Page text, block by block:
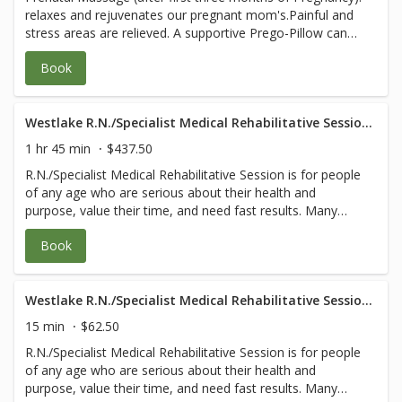
for any questions.
relaxes and rejuvenates our pregnant mom's.Painful and
stress areas are relieved. A supportive Prego-Pillow can
be used to allows you to lie face down safely at all stages
of pregnancy, ensuring deep relaxation and blissful
experience. MD prescription orders are
baby's health are our first priority. **Please email (or
bring with you) a note from your doctor granting
permission for massage and any specific orders or areas
to avoid to healing@wholefrog.com or call 805-531-9275
for any questions.
Book
Westlake R.N./Specialist Medical Rehabilitative Session- 105 Minute
1 hr 45 min
$437.50
R.N./Specialist Medical Rehabilitative Session is for people
of any age who are serious about their health and
purpose, value their time, and need fast results. Many
have complicated body and/or medical issues that would
benefit from the specialized knowledge of a registered
nurse or other medical professionals. Each session
Give’ model and may include: 1. A Comprehensive
Evaluation that also teaches you how to find the root
cause of your pain or dysfunction. 2. Customized blend of
myofascial release, trigger point, gentle deep tissue,
lymphatic drainage, and intensive physical therapy that
balances muscles and frees fascia coming into each joint.
Book
Westlake R.N./Specialist Medical Rehabilitative Session- 15 Minute
15 min
$62.50
R.N./Specialist Medical Rehabilitative Session is for people
of any age who are serious about their health and
purpose, value their time, and need fast results. Many